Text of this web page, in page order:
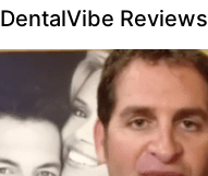
DentalVibe Reviews